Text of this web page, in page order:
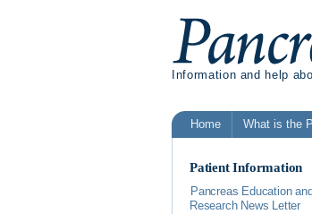
Information and help
Home What is the
Patient Information
Pancreas Education and
Research News Letter